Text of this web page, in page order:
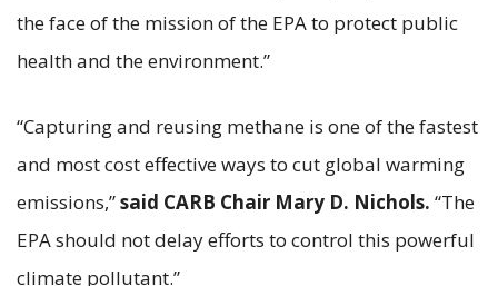
the face of the mission of the EPA to protect public
health and the environment.”
“Capturing and reusing methane is one of the fastest
and most cost effective ways to cut global warming
emissions,”said CARB Chair Mary D. Nichols. “The
EPA should not delay efforts to control this powerful
climate pollutant.”